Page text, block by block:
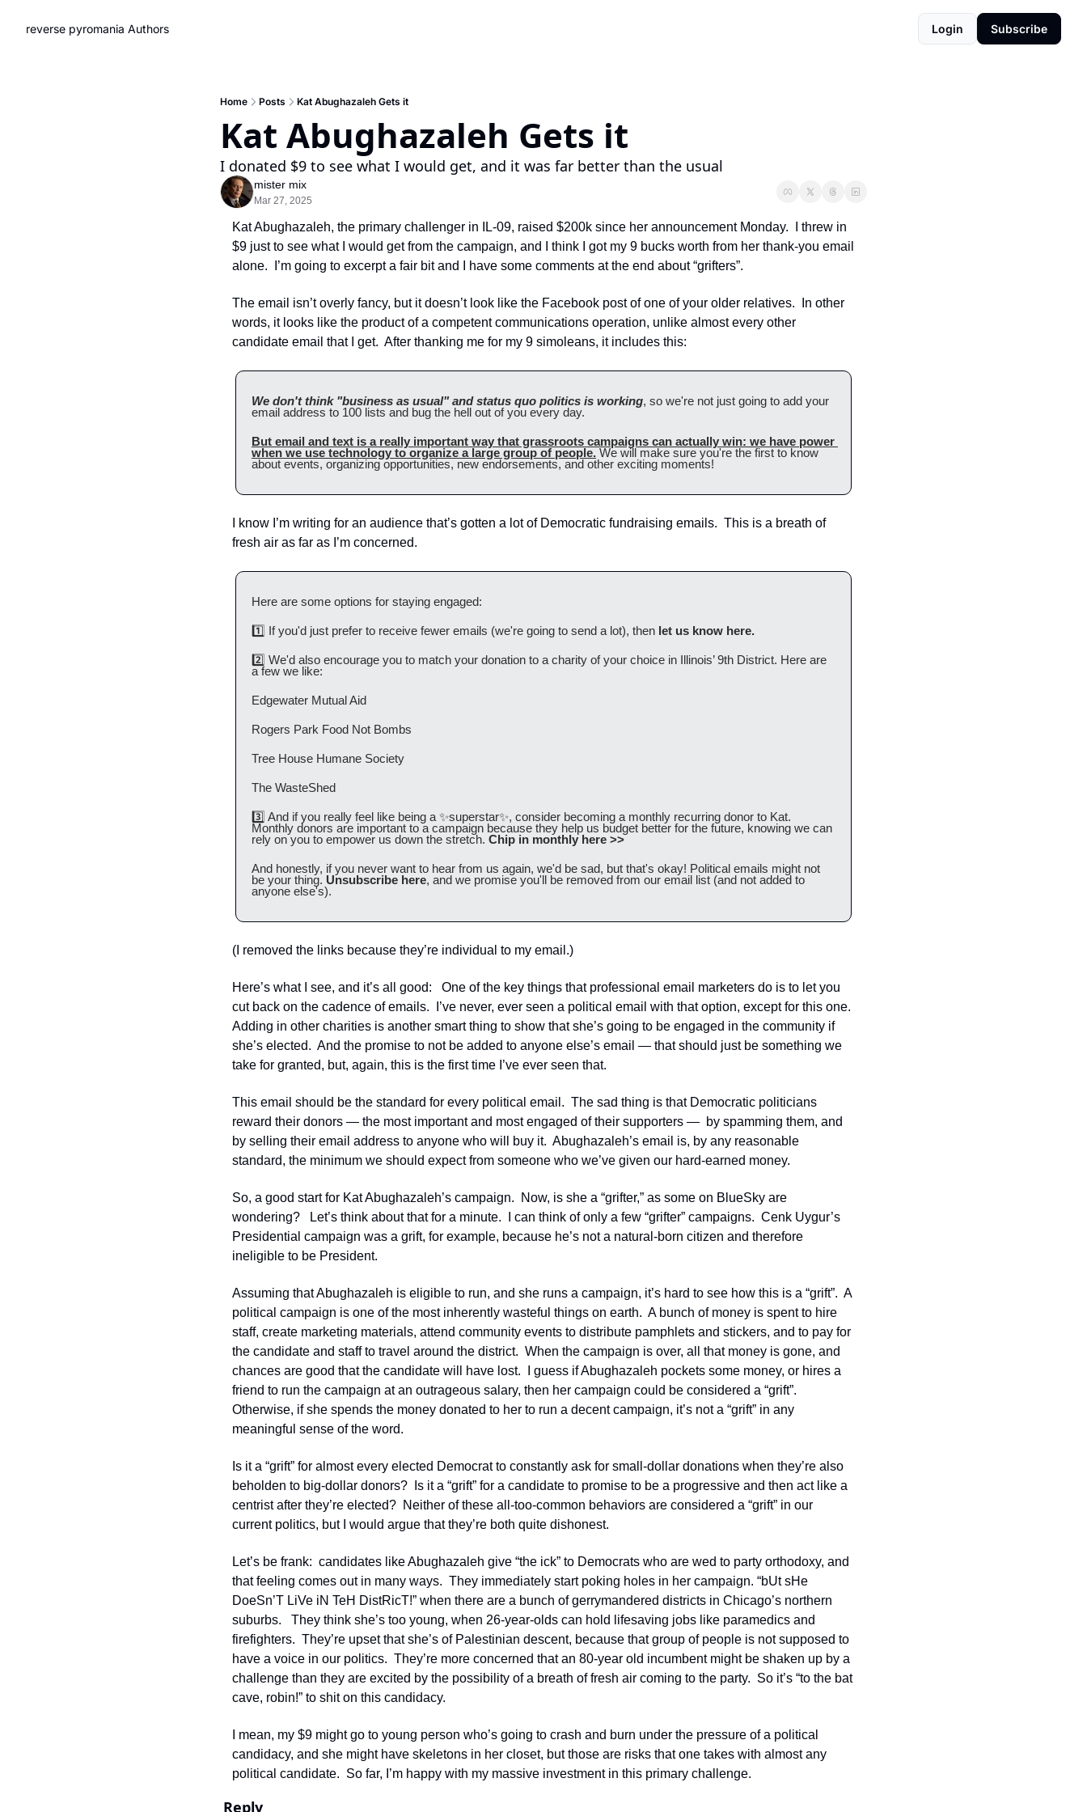
reverse pyromania Authors Login Subscribe
Home Posts Kat Abughazaleh Gets it
Kat Abughazaleh Gets it
I donated $9 to see what I would get, and it was far better than the usual
mister mix
Mar 27, 2025
Kat Abughazaleh, the primary challenger in IL-09, raised $200k since her announcement Monday.  I threw in
$9 just to see what I would get from the campaign, and I think I got my 9 bucks worth from her thank-you email
alone.  I’m going to excerpt a fair bit and I have some comments at the end about “grifters”.
The email isn’t overly fancy, but it doesn’t look like the Facebook post of one of your older relatives.  In other
words, it looks like the product of a competent communications operation, unlike almost every other
candidate email that I get.  After thanking me for my 9 simoleans, it includes this:
We don't think "business as usual" and status quo politics is working, so we're not just going to add your
email address to 100 lists and bug the hell out of you every day.
But email and text is a really important way that grassroots campaigns can actually win: we have power
when we use technology to organize a large group of people. We will make sure you're the first to know
about events, organizing opportunities, new endorsements, and other exciting moments!
I know I’m writing for an audience that’s gotten a lot of Democratic fundraising emails.  This is a breath of
fresh air as far as I’m concerned.
Here are some options for staying engaged:
1️⃣ If you'd just prefer to receive fewer emails (we're going to send a lot), then let us know here.
2️⃣ We'd also encourage you to match your donation to a charity of your choice in Illinois’ 9th District. Here are
a few we like:
Edgewater Mutual Aid
Rogers Park Food Not Bombs
Tree House Humane Society
The WasteShed
3️⃣ And if you really feel like being a ✨superstar✨, consider becoming a monthly recurring donor to Kat.
Monthly donors are important to a campaign because they help us budget better for the future, knowing we can
rely on you to empower us down the stretch. Chip in monthly here >>
And honestly, if you never want to hear from us again, we'd be sad, but that's okay! Political emails might not
be your thing. Unsubscribe here, and we promise you'll be removed from our email list (and not added to
anyone else's).
(I removed the links because they’re individual to my email.)
Here’s what I see, and it’s all good:   One of the key things that professional email marketers do is to let you
cut back on the cadence of emails.  I’ve never, ever seen a political email with that option, except for this one.
Adding in other charities is another smart thing to show that she’s going to be engaged in the community if
she’s elected.  And the promise to not be added to anyone else’s email — that should just be something we
take for granted, but, again, this is the first time I’ve ever seen that.
This email should be the standard for every political email.  The sad thing is that Democratic politicians
reward their donors — the most important and most engaged of their supporters —  by spamming them, and
by selling their email address to anyone who will buy it.  Abughazaleh’s email is, by any reasonable
standard, the minimum we should expect from someone who we’ve given our hard-earned money.
So, a good start for Kat Abughazaleh’s campaign.  Now, is she a “grifter,” as some on BlueSky are
wondering?   Let’s think about that for a minute.  I can think of only a few “grifter” campaigns.  Cenk Uygur’s
Presidential campaign was a grift, for example, because he’s not a natural-born citizen and therefore
ineligible to be President.
Assuming that Abughazaleh is eligible to run, and she runs a campaign, it’s hard to see how this is a “grift”.  A
political campaign is one of the most inherently wasteful things on earth.  A bunch of money is spent to hire
staff, create marketing materials, attend community events to distribute pamphlets and stickers, and to pay for
the candidate and staff to travel around the district.  When the campaign is over, all that money is gone, and
chances are good that the candidate will have lost.  I guess if Abughazaleh pockets some money, or hires a
friend to run the campaign at an outrageous salary, then her campaign could be considered a “grift”.
Otherwise, if she spends the money donated to her to run a decent campaign, it’s not a “grift” in any
meaningful sense of the word.
Is it a “grift” for almost every elected Democrat to constantly ask for small-dollar donations when they’re also
beholden to big-dollar donors?  Is it a “grift” for a candidate to promise to be a progressive and then act like a
centrist after they’re elected?  Neither of these all-too-common behaviors are considered a “grift” in our
current politics, but I would argue that they’re both quite dishonest.
Let’s be frank:  candidates like Abughazaleh give “the ick” to Democrats who are wed to party orthodoxy, and
that feeling comes out in many ways.  They immediately start poking holes in her campaign. “bUt sHe
DoeSn’T LiVe iN TeH DistRicT!” when there are a bunch of gerrymandered districts in Chicago’s northern
suburbs.   They think she’s too young, when 26-year-olds can hold lifesaving jobs like paramedics and
firefighters.  They’re upset that she’s of Palestinian descent, because that group of people is not supposed to
have a voice in our politics.  They’re more concerned that an 80-year old incumbent might be shaken up by a
challenge than they are excited by the possibility of a breath of fresh air coming to the party.  So it’s “to the bat
cave, robin!” to shit on this candidacy.
I mean, my $9 might go to young person who’s going to crash and burn under the pressure of a political
candidacy, and she might have skeletons in her closet, but those are risks that one takes with almost any
political candidate.  So far, I’m happy with my massive investment in this primary challenge.
Reply